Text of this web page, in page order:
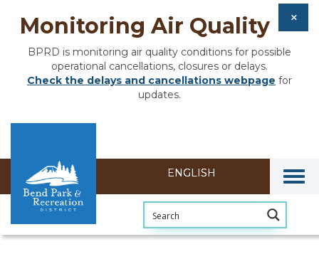
Monitoring Air Quality
BPRD is monitoring air quality conditions for possible
operational cancellations, closures or delays.
Check the delays and cancellations webpage for
updates.